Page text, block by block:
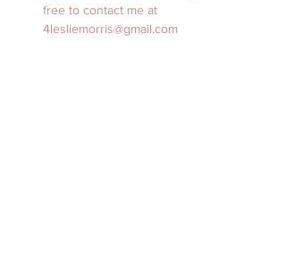
free to contact me at
4lesliemorris@gmail.com